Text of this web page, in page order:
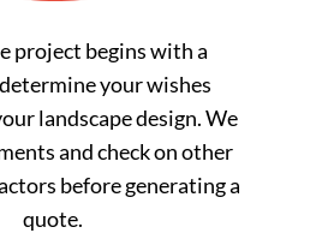
project begins with a
your wishes
landscape design. We
and check on other
before generating a
quote.